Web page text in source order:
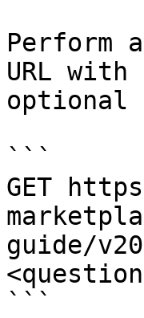
Perform
URL
optional
```
GET
guide/
```